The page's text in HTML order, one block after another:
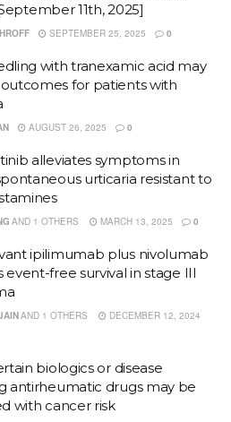
11th, 2025]
SEPTEMBER 25, 2025 0
with tranexamic acid may
for patients with
AUGUST 26, 2025 0
alleviates symptoms in
urticaria resistant to
AND 1 OTHERS MARCH 13, 2025 0
ipilimumab plus nivolumab
event-free survival in stage III
AND 1 OTHERS
DECEMBER 12, 2024
biologics or disease
antirheumatic drugs may be
with cancer risk